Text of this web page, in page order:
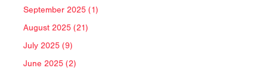
September 2025 (1)
August 2025 (21)
July 2025 (9)
June 2025 (2)